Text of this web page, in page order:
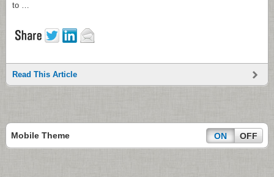
to …
Read This Article
Mobile Theme ON OFF